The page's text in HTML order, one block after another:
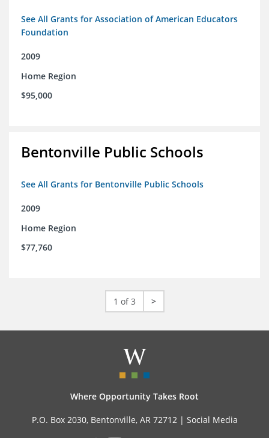
See All Grants for Association of American Educators
Foundation
2009
Home Region
$95,000
Bentonville Public Schools
See All Grants for Bentonville Public Schools
2009
Home Region
$77,760
1 of 3 >
Where Opportunity Takes Root
P.O. Box 2030, Bentonville, AR 72712 | Social Media